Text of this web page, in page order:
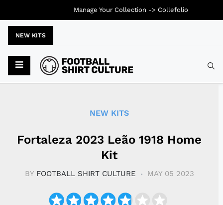
NEW KITS
NEW KITS
Fortaleza 2023 Leão 1918 Home
Kit
BY FOOTBALL SHIRT CULTURE MAY 05 2023
Manage Your Collection -> Collefolio